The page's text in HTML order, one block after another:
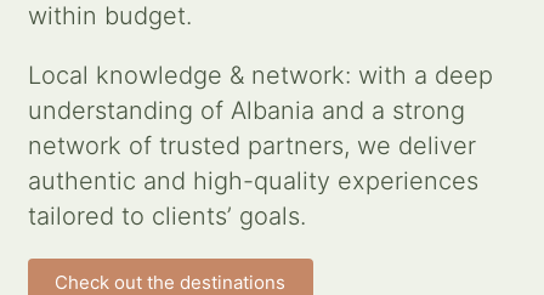
within budget.
Local knowledge & network: with a deep
understanding of Albania and a strong
network of trusted partners, we deliver
authentic and high-quality experiences
tailored to clients’ goals.
Check out the destinations